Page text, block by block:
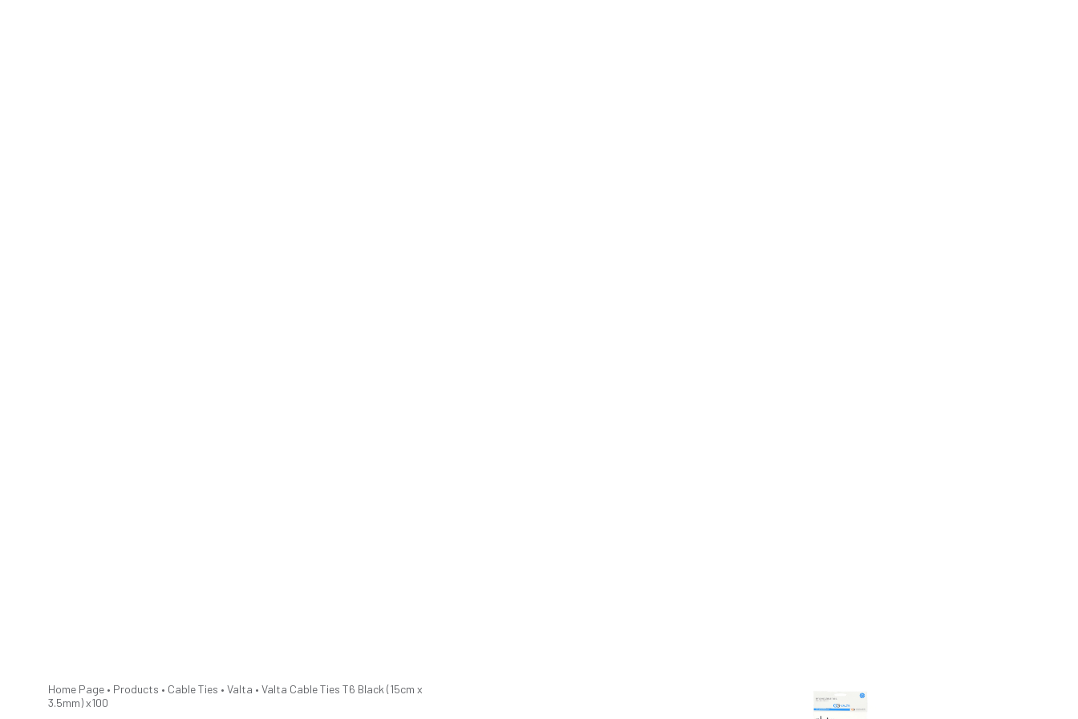
Home Page • Products • Cable Ties • Valta • Valta Cable Ties T6 Black (15cm x
3.5mm) x100